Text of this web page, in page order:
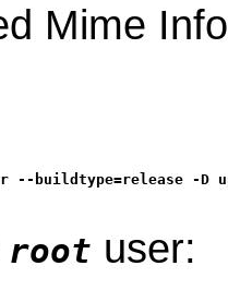
Mime
--buildtype=release -D
root user: